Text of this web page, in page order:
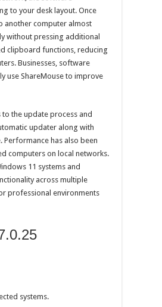
to your desk layout. Once
another computer almost
without pressing additional
clipboard functions, reducing
Businesses, software
use ShareMouse to improve
the update process and
updater along with
has also been
computers on local networks.
11 systems and
across multiple
professional environments
systems.